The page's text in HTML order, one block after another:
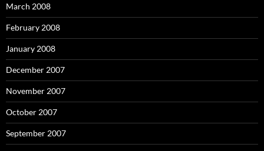
March 2008
February 2008
January 2008
December 2007
November 2007
October 2007
September 2007